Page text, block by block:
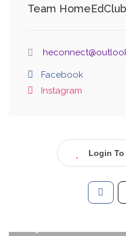
Team HomeEdClub
Facebook
Instagram
Login To